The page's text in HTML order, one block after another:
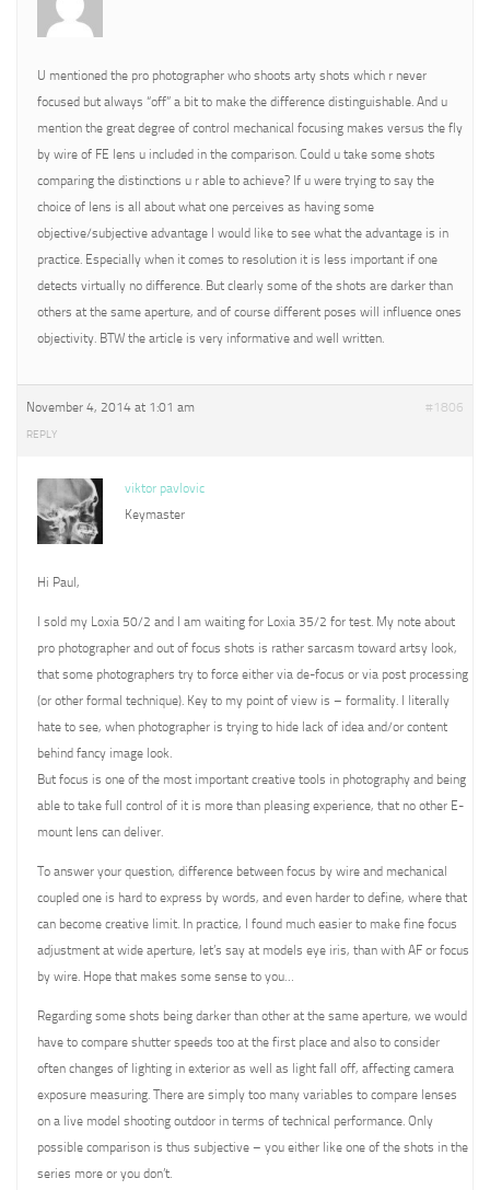
U mentioned the pro photographer who shoots arty shots which r never
focused but always “off” a bit to make the difference distinguishable. And u
mention the great degree of control mechanical focusing makes versus the fly
by wire of FE lens u included in the comparison. Could u take some shots
comparing the distinctions u r able to achieve? If u were trying to say the
choice of lens is all about what one perceives as having some
objective/subjective advantage I would like to see what the advantage is in
practice. Especially when it comes to resolution it is less important if one
detects virtually no difference. But clearly some of the shots are darker than
others at the same aperture, and of course different poses will influence ones
objectivity. BTW the article is very informative and well written.
November 4, 2014 at 1:01 am #1806
REPLY
viktor pavlovic
Keymaster
Hi Paul,
I sold my Loxia 50/2 and I am waiting for Loxia 35/2 for test. My note about
pro photographer and out of focus shots is rather sarcasm toward artsy look,
that some photographers try to force either via de-focus or via post processing
(or other formal technique). Key to my point of view is – formality. I literally
hate to see, when photographer is trying to hide lack of idea and/or content
behind fancy image look.
But focus is one of the most important creative tools in photography and being
able to take full control of it is more than pleasing experience, that no other E-
mount lens can deliver.
To answer your question, difference between focus by wire and mechanical
coupled one is hard to express by words, and even harder to define, where that
can become creative limit. In practice, I found much easier to make fine focus
adjustment at wide aperture, let’s say at models eye iris, than with AF or focus
by wire. Hope that makes some sense to you…
Regarding some shots being darker than other at the same aperture, we would
have to compare shutter speeds too at the first place and also to consider
often changes of lighting in exterior as well as light fall off, affecting camera
exposure measuring. There are simply too many variables to compare lenses
on a live model shooting outdoor in terms of technical performance. Only
possible comparison is thus subjective – you either like one of the shots in the
series more or you don’t.